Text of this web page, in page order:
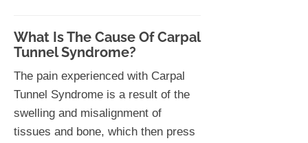
What Is The Cause Of Carpal
Tunnel Syndrome?
The pain experienced with Carpal
Tunnel Syndrome is a result of the
swelling and misalignment of
tissues and bone, which then press